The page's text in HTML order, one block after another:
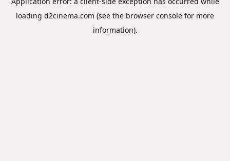
loading d2cinema.com (see the browser console for more
information).